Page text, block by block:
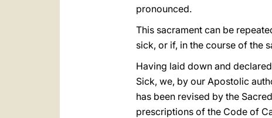
pronounced.
This sacrament can be
sick, or if, in the course of the
Having laid down and
Sick, we, by our Apostolic
has been revised by the
prescriptions of the Code of